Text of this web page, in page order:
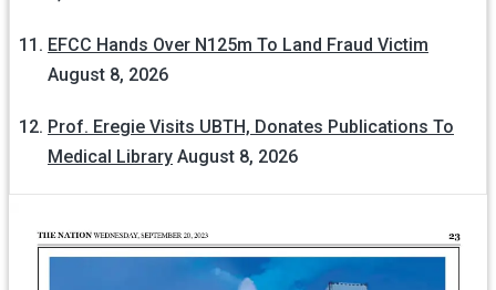
EFCC Hands Over N125m To Land Fraud Victim
August 8, 2026
Prof. Eregie Visits UBTH, Donates Publications To
Medical Library August 8, 2026